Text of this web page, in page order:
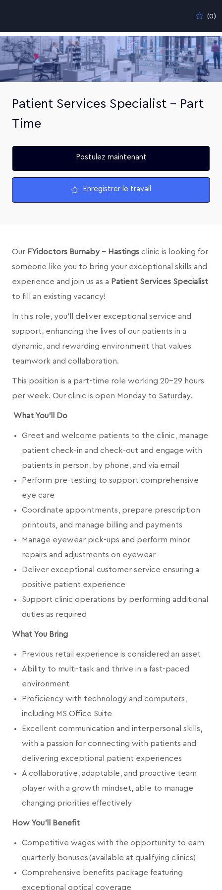
(0)
-
Patient Services Specialist - Part
Time
Postulez maintenant
Enregistrer le travail
Our FYidoctors Burnaby - Hastings clinic is looking for
someone like you to bring your exceptional skills and
experience and join us as a Patient Services Specialist
to fill an existing vacancy!
In this role, you’ll deliver exceptional service and
support, enhancing the lives of our patients in a
dynamic, and rewarding environment that values
teamwork and collaboration.
This position is a part-time role working 20-29 hours
per week. Our clinic is open Monday to Saturday.
What You’ll Do
Greet and welcome patients to the clinic, manage
patient check-in and check-out and engage with
patients in person, by phone, and via email
Perform pre-testing to support comprehensive
eye care
Coordinate appointments, prepare prescription
printouts, and manage billing and payments
Manage eyewear pick-ups and perform minor
repairs and adjustments on eyewear
Deliver exceptional customer service ensuring a
positive patient experience
Support clinic operations by performing additional
duties as required
What You Bring
Previous retail experience is considered an asset
Ability to multi-task and thrive in a fast-paced
environment
Proficiency with technology and computers,
including MS Office Suite
Excellent communication and interpersonal skills,
with a passion for connecting with patients and
delivering exceptional patient experiences
A collaborative, adaptable, and proactive team
player with a growth mindset, able to manage
changing priorities effectively
How You'll Benefit
Competitive wages with the opportunity to earn
quarterly bonuses (available at qualifying clinics)
Comprehensive benefits package featuring
exceptional optical coverage